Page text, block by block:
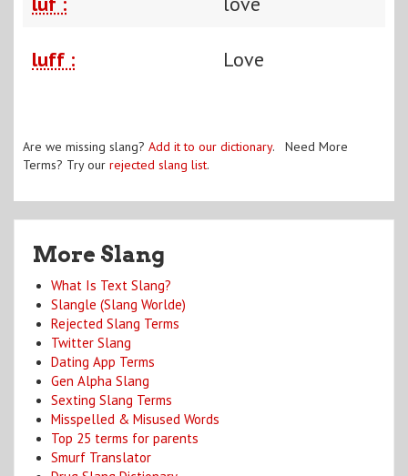
luff : Love
Are we missing slang? Add it to our dictionary. Need More
Terms? Try our rejected slang list.
More Slang
What Is Text Slang?
Slangle (Slang Worlde)
Rejected Slang Terms
Twitter Slang
Dating App Terms
Gen Alpha Slang
Sexting Slang Terms
Misspelled & Misused Words
Top 25 terms for parents
Smurf Translator